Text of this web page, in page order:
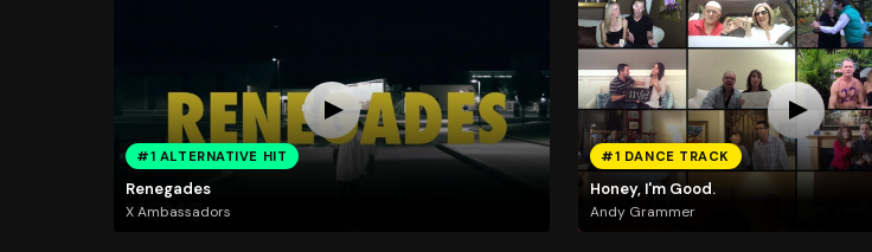
#1 ALTERNATIVE HIT
Renegades
X Ambassadors
#1 DANCE TRACK
Honey, I'm Good.
Andy Grammer